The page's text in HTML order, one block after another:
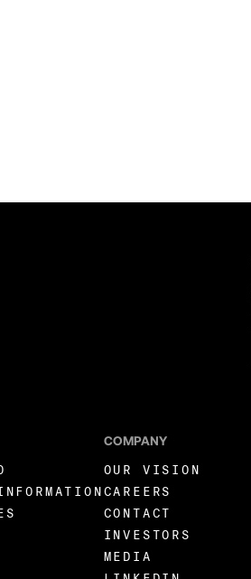
COMPANY
OUR VISION
CAREERS
CONTACT
INVESTORS
MEDIA